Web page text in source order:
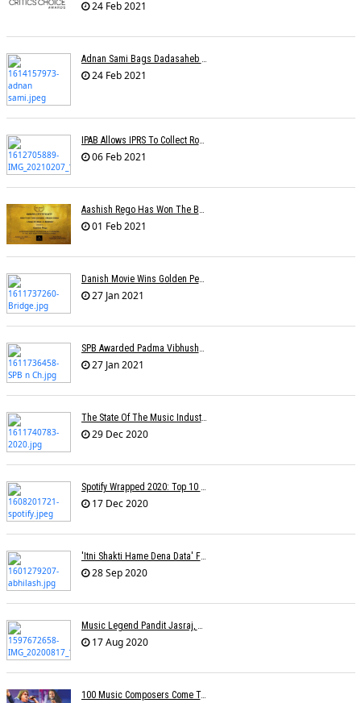
24 Feb 2021
24 Feb 2021
IPAB Allows IPRS To Collect Royalties From FM Radio Stations For Its Members
06 Feb 2021
01 Feb 2021
Danish Movie Wins Golden Peacock, Assamese Â€˜Bridgeâ€™ Sole Indian Winner
27 Jan 2021
27 Jan 2021
The State Of The Music Industry In 2020
29 Dec 2020
17 Dec 2020
'Itni Shakti Hame Dena Data' Fame Lyricist Abhilash Passes Away
28 Sep 2020
17 Aug 2020
100 Music Composers Come Together To Celebrate Independence Day